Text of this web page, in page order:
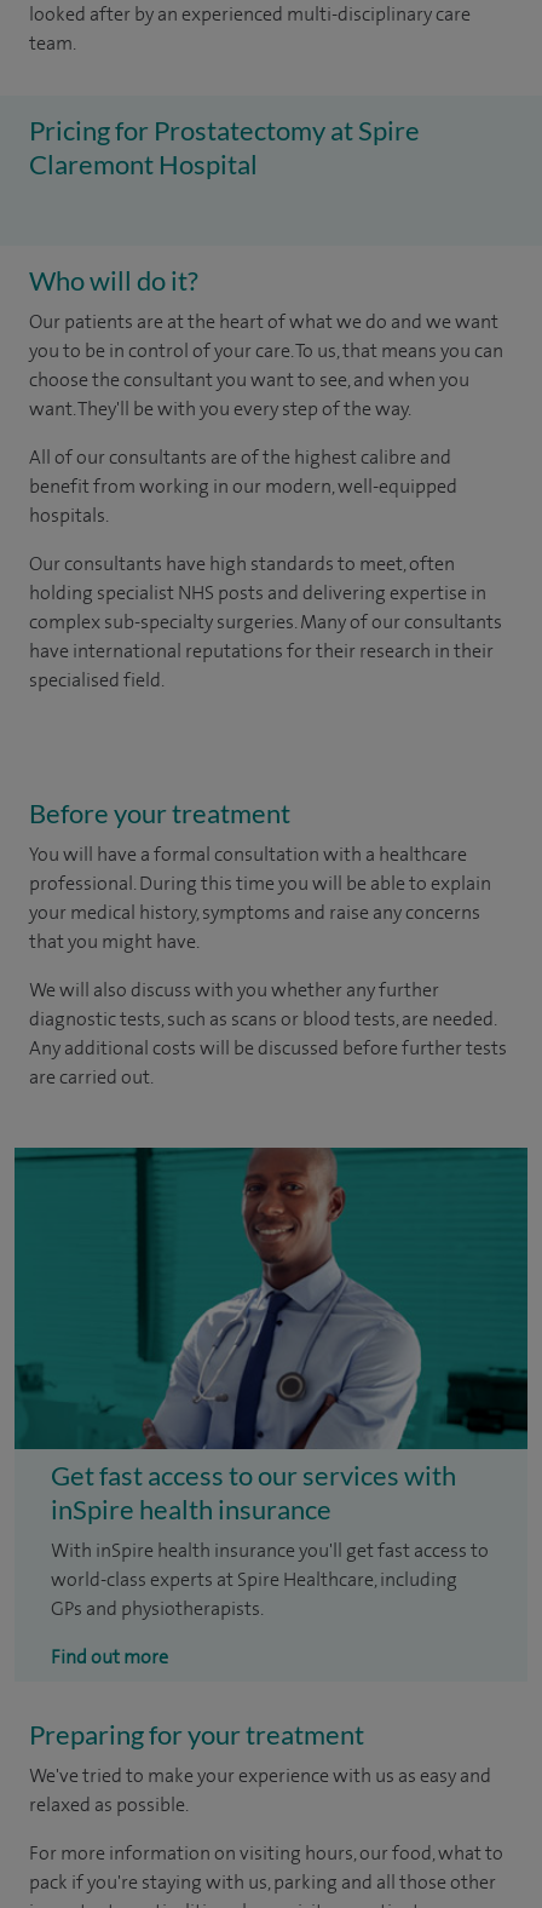
looked after by an experienced multi-disciplinary care
team.
Pricing for Prostatectomy at Spire
Claremont Hospital
Who will do it?
Our patients are at the heart of what we do and we want
you to be in control of your care. To us, that means you can
choose the consultant you want to see, and when you
want. They'll be with you every step of the way.
All of our consultants are of the highest calibre and
benefit from working in our modern, well-equipped
hospitals.
Our consultants have high standards to meet, often
holding specialist NHS posts and delivering expertise in
complex sub-specialty surgeries. Many of our consultants
have international reputations for their research in their
specialised field.
Before your treatment
You will have a formal consultation with a healthcare
professional. During this time you will be able to explain
your medical history, symptoms and raise any concerns
that you might have.
We will also discuss with you whether any further
diagnostic tests, such as scans or blood tests, are needed.
Any additional costs will be discussed before further tests
are carried out.
Get fast access to our services with
inSpire health insurance
With inSpire health insurance you'll get fast access to
world-class experts at Spire Healthcare, including
GPs and physiotherapists.
Find out more
Preparing for your treatment
We've tried to make your experience with us as easy and
relaxed as possible.
For more information on visiting hours, our food, what to
pack if you're staying with us, parking and all those other